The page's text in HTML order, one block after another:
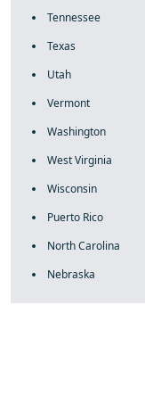
Tennessee
Texas
Utah
Vermont
Washington
West Virginia
Wisconsin
Puerto Rico
North Carolina
Nebraska